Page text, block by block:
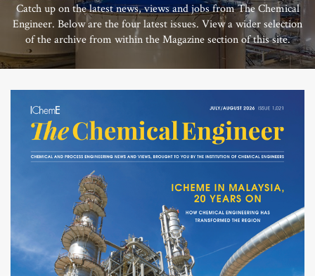
Catch up on the latest news, views and jobs from The Chemical
Engineer. Below are the four latest issues. View a wider selection
of the archive from within the Magazine section of this site.